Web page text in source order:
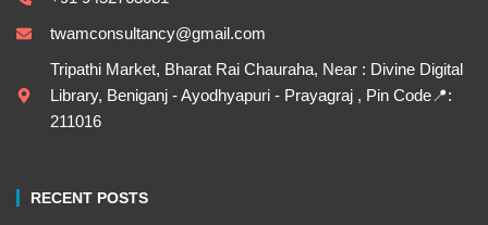
twamconsultancy@gmail.com
Tripathi Market, Bharat Rai Chauraha, Near : Divine Digital
Library, Beniganj - Ayodhyapuri - Prayagraj , Pin Code📍:
211016
RECENT POSTS